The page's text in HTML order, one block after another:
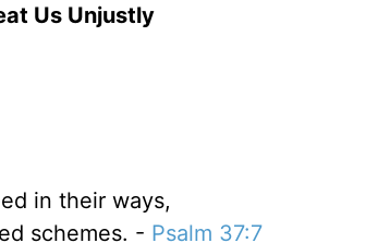
Us Unjustly
in their ways,
schemes. - Psalm 37:7